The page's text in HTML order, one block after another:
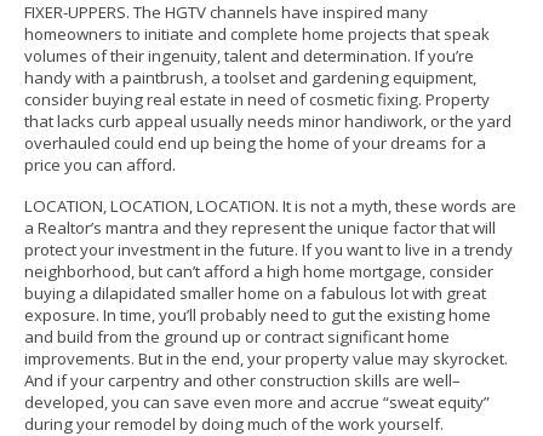
FIXER-UPPERS. The HGTV channels have inspired many
homeowners to initiate and complete home projects that speak
volumes of their ingenuity, talent and determination. If you’re
handy with a paintbrush, a toolset and gardening equipment,
consider buying real estate in need of cosmetic fixing. Property
that lacks curb appeal usually needs minor handiwork, or the yard
overhauled could end up being the home of your dreams for a
price you can afford.
LOCATION, LOCATION, LOCATION. It is not a myth, these words are
a Realtor’s mantra and they represent the unique factor that will
protect your investment in the future. If you want to live in a trendy
neighborhood, but can’t afford a high home mortgage, consider
buying a dilapidated smaller home on a fabulous lot with great
exposure. In time, you’ll probably need to gut the existing home
and build from the ground up or contract significant home
improvements. But in the end, your property value may skyrocket.
And if your carpentry and other construction skills are well–
developed, you can save even more and accrue “sweat equity”
during your remodel by doing much of the work yourself.